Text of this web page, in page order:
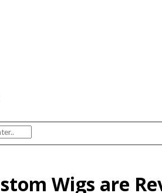
Wigs are